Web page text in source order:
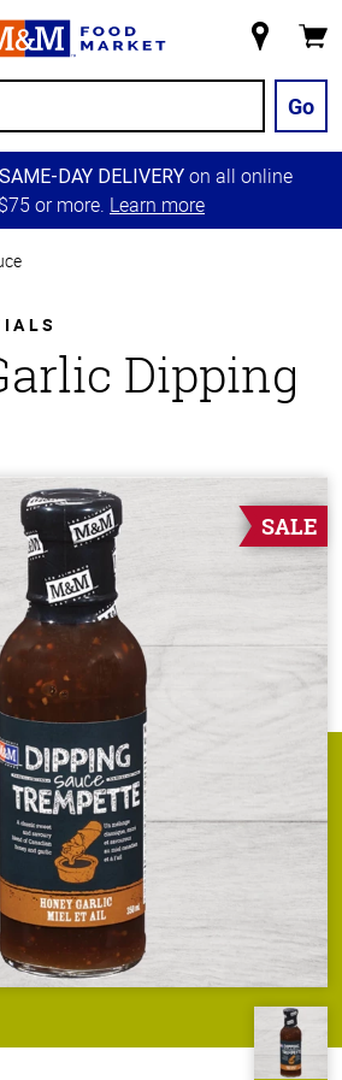
Store
Go
DAY DELIVERY on all online
or more. Learn more
Dipping
SALE